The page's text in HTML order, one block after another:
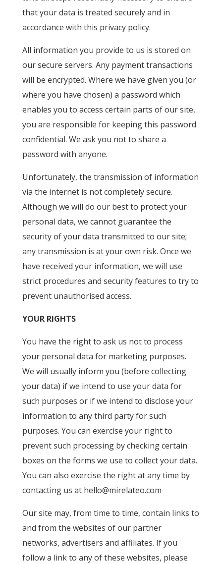
that your data is treated securely and in
accordance with this privacy policy.
All information you provide to us is stored on
our secure servers. Any payment transactions
will be encrypted. Where we have given you (or
where you have chosen) a password which
enables you to access certain parts of our site,
you are responsible for keeping this password
confidential. We ask you not to share a
password with anyone.
Unfortunately, the transmission of information
via the internet is not completely secure.
Although we will do our best to protect your
personal data, we cannot guarantee the
security of your data transmitted to our site;
any transmission is at your own risk. Once we
have received your information, we will use
strict procedures and security features to try to
prevent unauthorised access.
YOUR RIGHTS
You have the right to ask us not to process
your personal data for marketing purposes.
We will usually inform you (before collecting
your data) if we intend to use your data for
such purposes or if we intend to disclose your
information to any third party for such
purposes. You can exercise your right to
prevent such processing by checking certain
boxes on the forms we use to collect your data.
You can also exercise the right at any time by
contacting us at hello@mirelateo.com
Our site may, from time to time, contain links to
and from the websites of our partner
networks, advertisers and affiliates. If you
follow a link to any of these websites, please